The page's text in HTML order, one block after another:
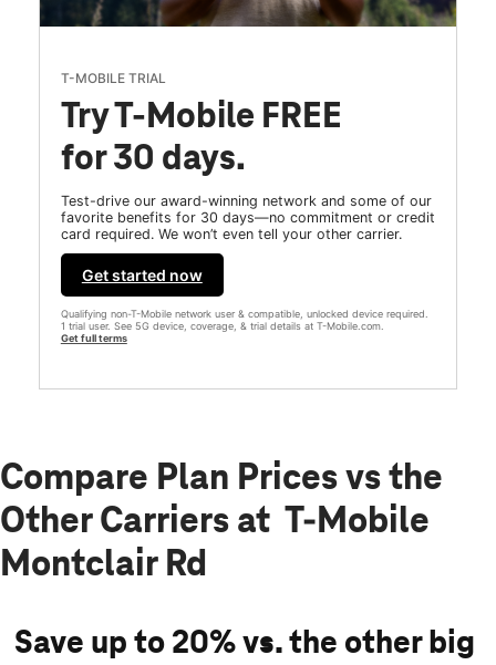
T-MOBILE TRIAL
Try T-Mobile FREE
for 30 days.
Test-drive our award-winning network and some of our
favorite benefits for 30 days—no commitment or credit
card required. We won’t even tell your other carrier.
Get started now
Qualifying non-T-Mobile network user & compatible, unlocked device required.
1 trial user. See 5G device, coverage, & trial details at T-Mobile.com.
Get full terms
Compare Plan Prices vs the
Other Carriers at T-Mobile
Montclair Rd